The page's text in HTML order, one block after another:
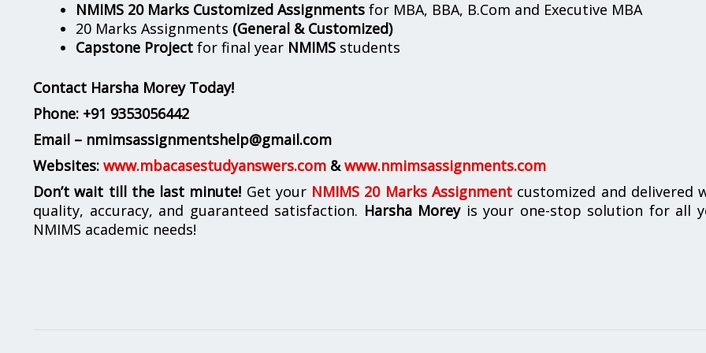
NMIMS 20 Marks Customized Assignments for MBA, BBA, B.Com and Executive MBA
20 Marks Assignments (General & Customized)
Capstone Project for final year NMIMS students
Contact Harsha Morey Today!
Phone: +91 9353056442
Email – nmimsassignmentshelp@gmail.com
Websites: www.mbacasestudyanswers.com &www.nmimsassignments.com
Don’t wait till the last minute! Get your NMIMS 20 Marks Assignmentcustomized and delivered
quality, accuracy, and guaranteed satisfaction. Harsha Moreyis your one-stop solution for all
NMIMS academic needs!